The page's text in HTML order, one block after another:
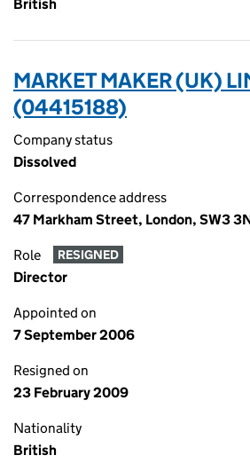
British
MARKET MAKER (UK)
(04415188)
Company status
Dissolved
Correspondence address
47 Markham Street, London, SW3
Role RESIGNED
Director
Appointed on
7 September 2006
Resigned on
23 February 2009
Nationality
British